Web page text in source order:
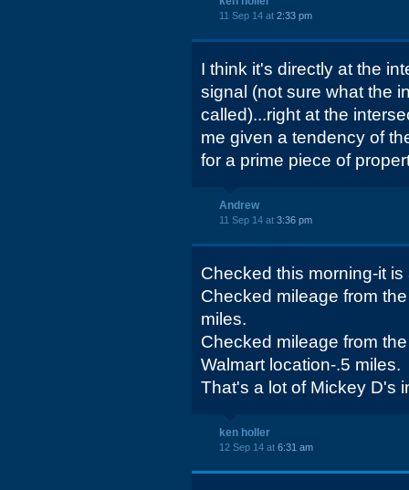
11 Sep 14 at 2:33 pm
I think it's directly at the
signal (not sure what the
called)...right at the
me given a tendency of
for a prime piece of
Andrew
11 Sep 14 at 3:36 pm
Checked this morning-it
Checked mileage from
miles.
Checked mileage from
Walmart location-.5 miles.
That's a lot of Mickey D's
ken holler
12 Sep 14 at 6:31 am